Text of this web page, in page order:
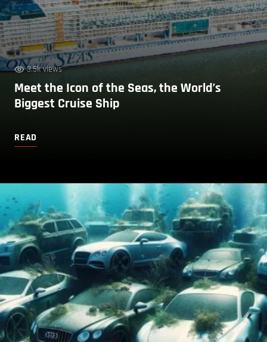
3.5k views
Meet the Icon of the Seas, the World’s
Biggest Cruise Ship
READ